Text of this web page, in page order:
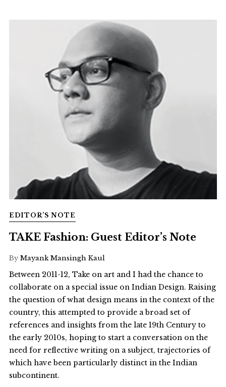
EDITOR’S NOTE
TAKE Fashion: Guest Editor’s Note
By Mayank Mansingh Kaul
Between 2011-12, Take on art and I had the chance to
collaborate on a special issue on Indian Design. Raising
the question of what design means in the context of the
country, this attempted to provide a broad set of
references and insights from the late 19th Century to
the early 2010s, hoping to start a conversation on the
need for reflective writing on a subject, trajectories of
which have been particularly distinct in the Indian
subcontinent.